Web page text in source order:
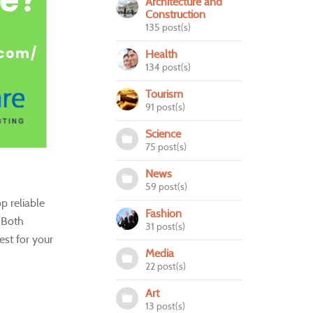
reliable
for your
Construction
135 post(s)
Health
134 post(s)
Tourism
91 post(s)
Science
75 post(s)
News
59 post(s)
Fashion
31 post(s)
Media
22 post(s)
Art
13 post(s)